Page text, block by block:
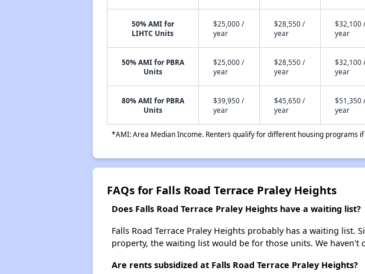
50% AMI for
LIHTC Units
$25,000 /
year
$28,550 /
year
$32,100 /
year
50% AMI for PBRA
Units
$25,000 /
year
$28,550 /
year
$32,100 /
year
80% AMI for PBRA
Units
$39,950 /
year
$45,650 /
year
$51,350 /
year
*AMI: Area Median Income. Renters qualify for different housing programs
FAQs for Falls Road Terrace Praley Heights
Does Falls Road Terrace Praley Heights have a waiting list?
Falls Road Terrace Praley Heights probably has a waiting
property, the waiting list would be for those units. We
Are rents subsidized at Falls Road Terrace Praley Heights?